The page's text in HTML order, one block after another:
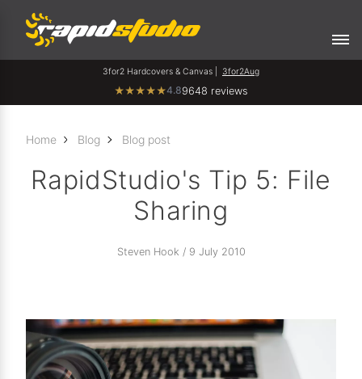
3for2 Hardcovers & Canvas | 3for2Aug
★★★★★4.89648 reviews
Home Blog Blog post
RapidStudio's Tip 5: File
Sharing
Steven Hook / 9 July 2010